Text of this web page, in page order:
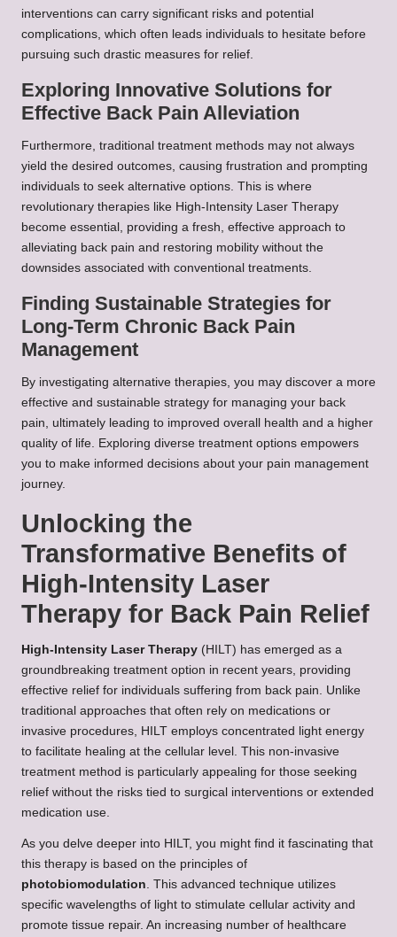
interventions can carry significant risks and potential
complications, which often leads individuals to hesitate before
pursuing such drastic measures for relief.
Exploring Innovative Solutions for
Effective Back Pain Alleviation
Furthermore, traditional treatment methods may not always
yield the desired outcomes, causing frustration and prompting
individuals to seek alternative options. This is where
revolutionary therapies like High-Intensity Laser Therapy
become essential, providing a fresh, effective approach to
alleviating back pain and restoring mobility without the
downsides associated with conventional treatments.
Finding Sustainable Strategies for
Long-Term Chronic Back Pain
Management
By investigating alternative therapies, you may discover a more
effective and sustainable strategy for managing your back
pain, ultimately leading to improved overall health and a higher
quality of life. Exploring diverse treatment options empowers
you to make informed decisions about your pain management
journey.
Unlocking the
Transformative Benefits of
High-Intensity Laser
Therapy for Back Pain Relief
High-Intensity Laser Therapy (HILT) has emerged as a
groundbreaking treatment option in recent years, providing
effective relief for individuals suffering from back pain. Unlike
traditional approaches that often rely on medications or
invasive procedures, HILT employs concentrated light energy
to facilitate healing at the cellular level. This non-invasive
treatment method is particularly appealing for those seeking
relief without the risks tied to surgical interventions or extended
medication use.
As you delve deeper into HILT, you might find it fascinating that
this therapy is based on the principles of
photobiomodulation . This advanced technique utilizes
specific wavelengths of light to stimulate cellular activity and
promote tissue repair. An increasing number of healthcare